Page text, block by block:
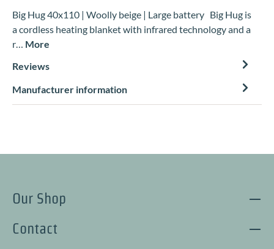
Big Hug 40x110 | Woolly beige | Large battery Big Hug is
a cordless heating blanket with infrared technology and a
r… More
Reviews
Manufacturer information
Our Shop
Contact